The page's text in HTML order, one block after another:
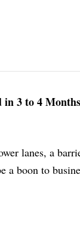
in 3 to 4 Months
lanes, a
boon to